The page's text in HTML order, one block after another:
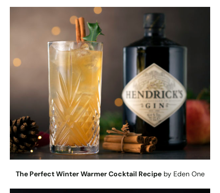
The Perfect Winter Warmer Cocktail Recipeby Eden One